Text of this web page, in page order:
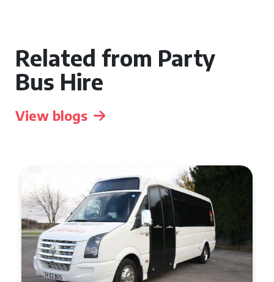
Related from Party
Bus Hire
View blogs